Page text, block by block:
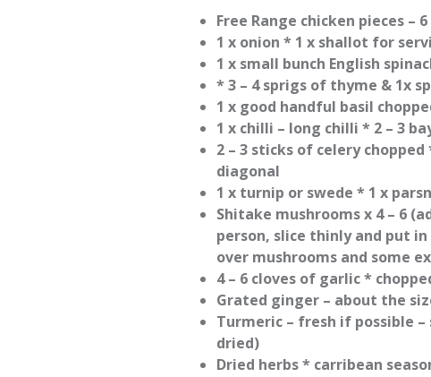
Free Range chicken pieces –
1 x onion * 1 x shallot for
1 x small bunch English
* 3 – 4 sprigs of thyme & 1x
1 x good handful basil
1 x chilli – long chilli * 2 – 3
2 – 3 sticks of celery
diagonal
1 x turnip or swede * 1 x
Shitake mushrooms x 4 – 6
person, slice thinly and put
over mushrooms and some
4 – 6 cloves of garlic *
Grated ginger – about the
Turmeric – fresh if possible
dried)
Dried herbs * carribean